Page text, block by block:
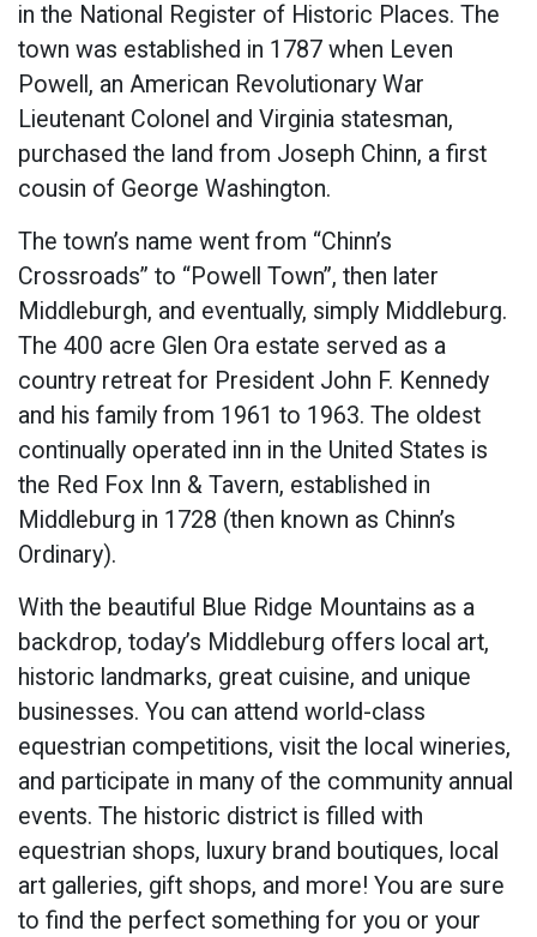
in the National Register of Historic Places. The
town was established in 1787 when Leven
Powell, an American Revolutionary War
Lieutenant Colonel and Virginia statesman,
purchased the land from Joseph Chinn, a first
cousin of George Washington.
The town’s name went from “Chinn’s
Crossroads” to “Powell Town”, then later
Middleburgh, and eventually, simply Middleburg.
The 400 acre Glen Ora estate served as a
country retreat for President John F. Kennedy
and his family from 1961 to 1963. The oldest
continually operated inn in the United States is
the Red Fox Inn & Tavern, established in
Middleburg in 1728 (then known as Chinn’s
Ordinary).
With the beautiful Blue Ridge Mountains as a
backdrop, today’s Middleburg offers local art,
historic landmarks, great cuisine, and unique
businesses. You can attend world-class
equestrian competitions, visit the local wineries,
and participate in many of the community annual
events. The historic district is filled with
equestrian shops, luxury brand boutiques, local
art galleries, gift shops, and more! You are sure
to find the perfect something for you or your